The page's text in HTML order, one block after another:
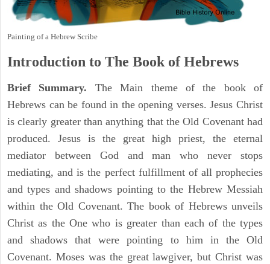
Painting of a Hebrew Scribe
Introduction to The Book of Hebrews
Brief Summary. The Main theme of the book of
Hebrews can be found in the opening verses. Jesus Christ
is clearly greater than anything that the Old Covenant had
produced. Jesus is the great high priest, the eternal
mediator between God and man who never stops
mediating, and is the perfect fulfillment of all prophecies
and types and shadows pointing to the Hebrew Messiah
within the Old Covenant. The book of Hebrews unveils
Christ as the One who is greater than each of the types
and shadows that were pointing to him in the Old
Covenant. Moses was the great lawgiver, but Christ was